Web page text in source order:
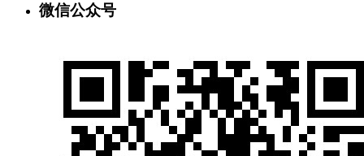
微信公众号